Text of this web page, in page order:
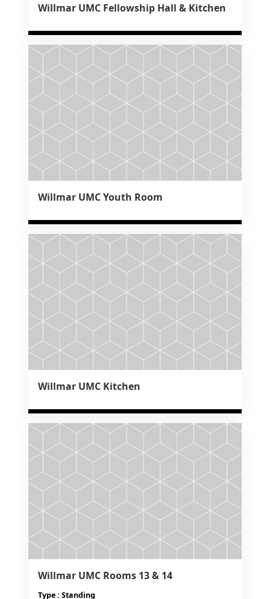
Willmar UMC Fellowship Hall & Kitchen
Willmar UMC Youth Room
Willmar UMC Kitchen
Willmar UMC Rooms 13 & 14
Type : Standing